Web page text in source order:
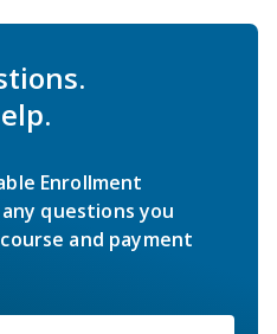
Enrollment
questions you
and payment